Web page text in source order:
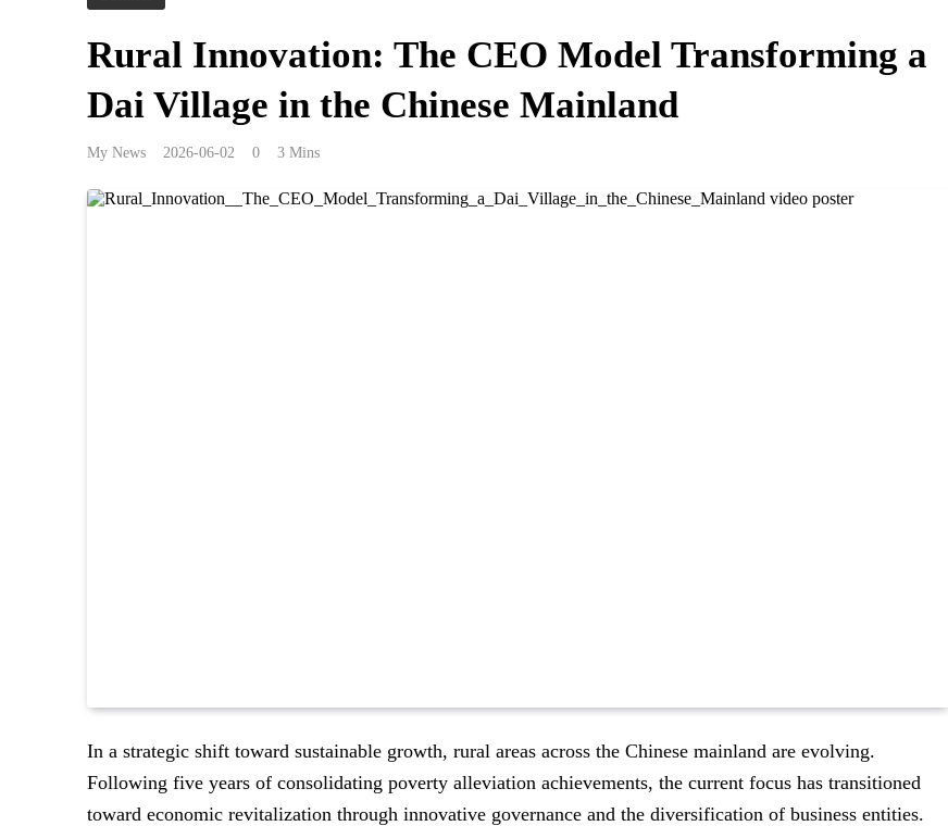
Rural Innovation: The CEO Model Transforming a
Dai Village in the Chinese Mainland
My News 2026-06-02 0 3 Mins
In a strategic shift toward sustainable growth, rural areas across the Chinese mainland are evolving.
Following five years of consolidating poverty alleviation achievements, the current focus has transitioned
toward economic revitalization through innovative governance and the diversification of business entities.